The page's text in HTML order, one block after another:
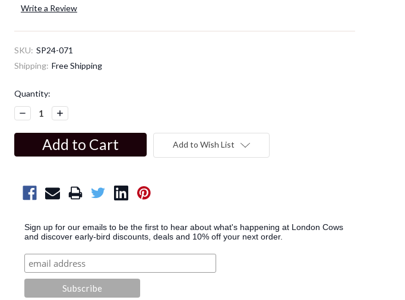
Write a Review
SKU: SP24-071
Shipping: Free Shipping
Current
Stock:
Quantity:
Decrease
Quantity:
Increase
Quantity:
Add to Wish List
Sign up for our emails to be the first to hear about what's happening at London Cows
and discover early-bird discounts, deals and 10% off your next order.